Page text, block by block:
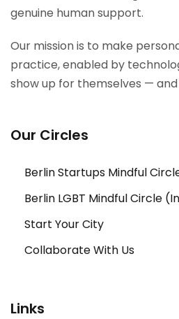
genuine human support.
Our mission is to make
practice, enabled by
show up for themselves —
Our Circles
Berlin Startups Mindful
Berlin LGBT Mindful Circle
Start Your City
Collaborate With Us
Links